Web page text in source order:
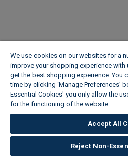
We use cookies on our websites for a
improve your shopping experience with
get the best shopping experience. You
time by clicking ‘Manage Preferences’
Essential Cookies' you only allow the
for the functioning of the website.
Accept All
Reject Non-